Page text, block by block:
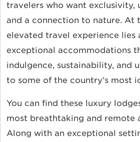
travelers who want exclusivity,
and a connection to nature. At
elevated travel experience lies
exceptional accommodations
indulgence, sustainability, and
to some of the country’s most
You can find these luxury
most breathtaking and remote
Along with an exceptional